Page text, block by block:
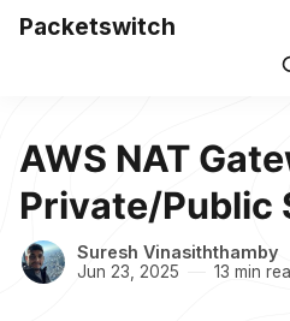
Packetswitch
AWS NAT
Private/Public
Suresh Vinasiththamby
Jun 23, 2025 13 min